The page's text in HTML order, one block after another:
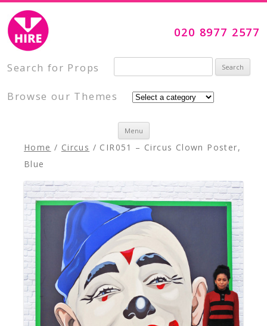
Visual Impact Hire
Creative, Inspiring Prop Hire
020 8977 2577
Search for Props
Search for:
Browse our Themes
Menu
Skip to content
Home / Circus / CIR051 – Circus Clown Poster,
Blue